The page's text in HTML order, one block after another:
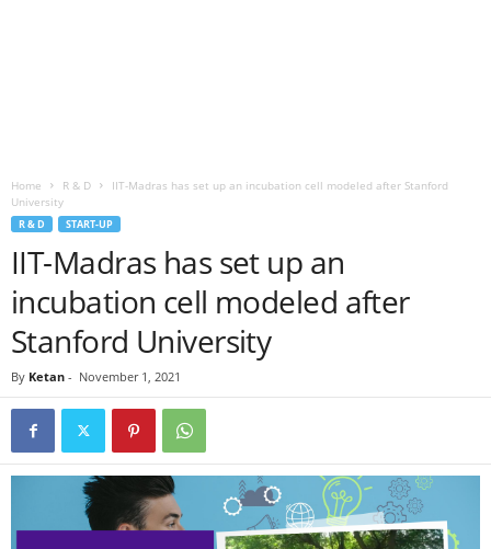
Home R & D
IIT-Madras has set up an incubation cell modeled after Stanford
University
R & D START-UP
IIT-Madras has set up an
incubation cell modeled after
Stanford University
By Ketan - November 1, 2021